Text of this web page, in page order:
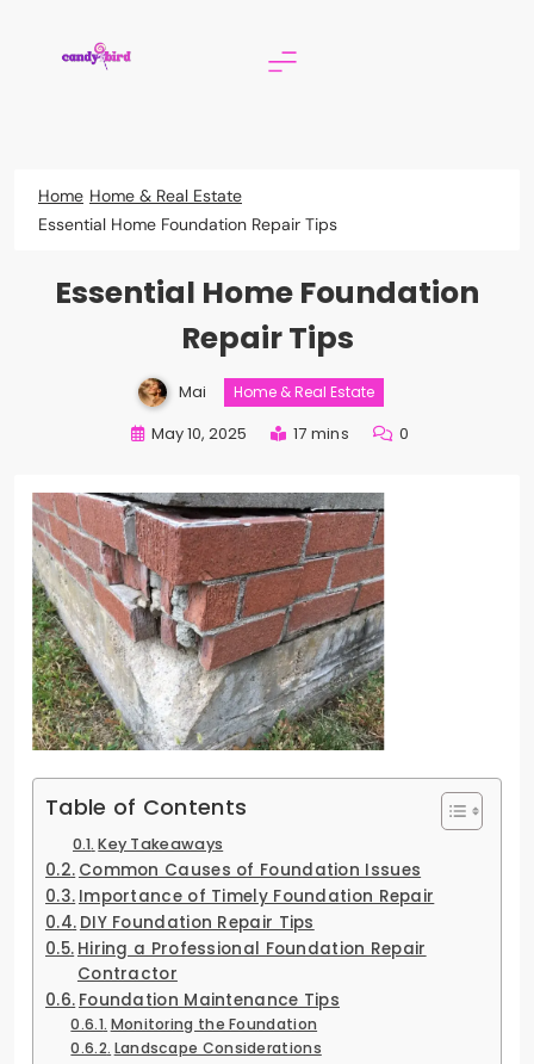
Home Home & Real Estate
Essential Home Foundation Repair Tips
Essential Home Foundation
Repair Tips
Mai Home & Real Estate
May 10, 2025 17 mins 0
Table of Contents
Key Takeaways
Common Causes of Foundation Issues
Importance of Timely Foundation Repair
DIY Foundation Repair Tips
Hiring a Professional Foundation Repair
Contractor
Foundation Maintenance Tips
Monitoring the Foundation
Landscape Considerations